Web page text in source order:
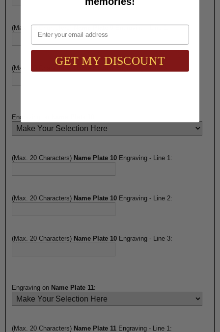
(Max. 20 Characters)
(Max. 20 Characters)
Engraving on
(Max. 20 Characters) Name Plate 10 Engraving - Line 1:
(Max. 20 Characters) Name Plate 10 Engraving - Line 2:
(Max. 20 Characters) Name Plate 10 Engraving - Line 3:
Engraving on Name Plate 11:
(Max. 20 Characters) Name Plate 11 Engraving - Line 1:
Email
GET MY DISCOUNT